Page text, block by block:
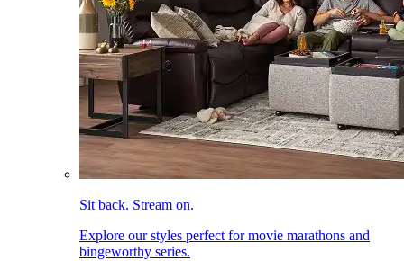
Sit back. Stream on.
Explore our styles perfect for movie marathons and
bingeworthy series.